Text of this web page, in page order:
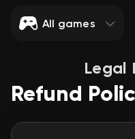
All games
Legal
Refund